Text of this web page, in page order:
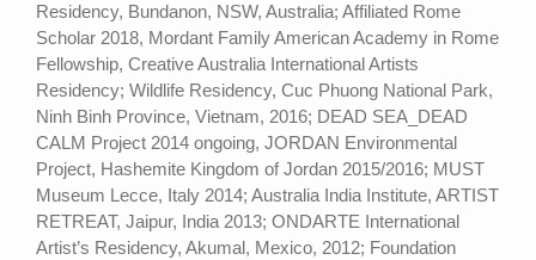
Residency, Bundanon, NSW, Australia; Affiliated Rome
Scholar 2018, Mordant Family American Academy in Rome
Fellowship, Creative Australia International Artists
Residency; Wildlife Residency, Cuc Phuong National Park,
Ninh Binh Province, Vietnam, 2016; DEAD SEA_DEAD
CALM Project 2014 ongoing, JORDAN Environmental
Project, Hashemite Kingdom of Jordan 2015/2016; MUST
Museum Lecce, Italy 2014; Australia India Institute, ARTIST
RETREAT, Jaipur, India 2013; ONDARTE International
Artist’s Residency, Akumal, Mexico, 2012; Foundation